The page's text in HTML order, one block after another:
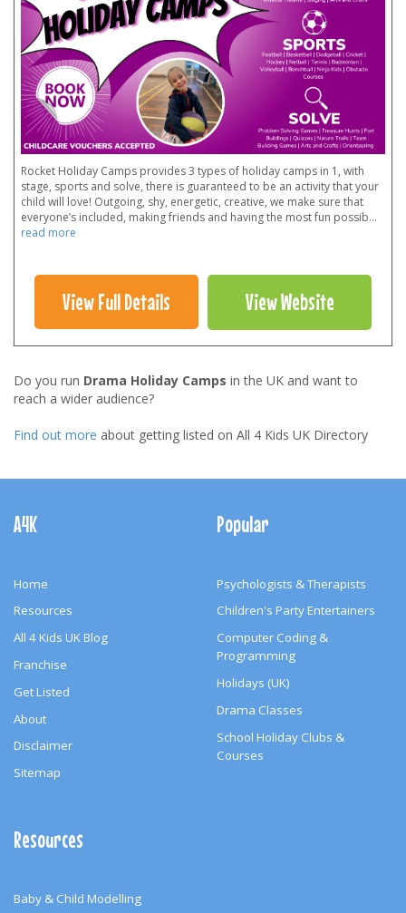
Rocket Holiday Camps provides 3 types of holiday camps in 1, with
stage, sports and solve, there is guaranteed to be an activity that your
child will love! Outgoing, shy, energetic, creative, we make sure that
everyone’s included, making friends and having the most fun possib...
read more
View Full Details View Website
Do you run Drama Holiday Camps in the UK and want to
reach a wider audience?
Find out more about getting listed on All 4 Kids UK Directory
Navigation
A4K
Home
Resources
All 4 Kids UK Blog
Franchise
Get Listed
About
Disclaimer
Sitemap
Popular
Psychologists & Therapists
Children's Party Entertainers
Computer Coding &
Programming
Holidays (UK)
Drama Classes
School Holiday Clubs &
Courses
Resources
Baby & Child Modelling